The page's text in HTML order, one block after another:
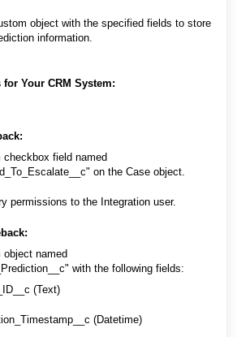
object with the specified fields to store
information.
Your CRM System:
checkbox field named
on the Case object.
permissions to the Integration user.
object named
with the following fields:
(Text)
(Datetime)